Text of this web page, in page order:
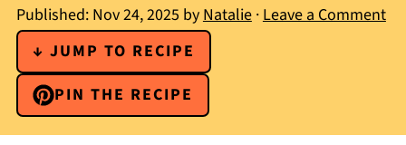
Published: Nov 24, 2025 byNatalie·Leave a Comment
↓ JUMP TO RECIPE
PIN THE RECIPE